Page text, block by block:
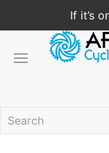
If it’s